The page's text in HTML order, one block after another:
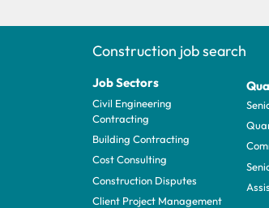
Construction job search
Job Sectors
Civil Engineering
Contracting
Building Contracting
Cost Consulting
Construction Disputes
Client Project Management